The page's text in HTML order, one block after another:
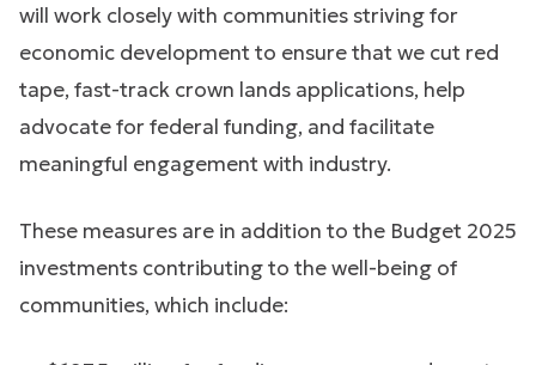
will work closely with communities striving for
economic development to ensure that we cut red
tape, fast-track crown lands applications, help
advocate for federal funding, and facilitate
meaningful engagement with industry.
These measures are in addition to the Budget 2025
investments contributing to the well-being of
communities, which include: